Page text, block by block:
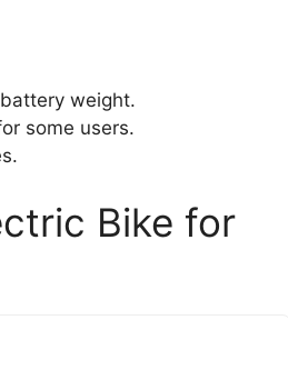
weight.
some users.
Bike for